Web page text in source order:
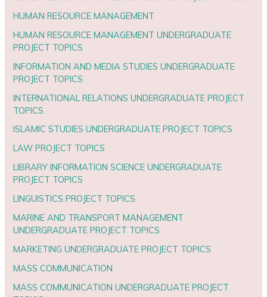
HUMAN RESOURCE MANAGEMENT
HUMAN RESOURCE MANAGEMENT UNDERGRADUATE
PROJECT TOPICS
INFORMATION AND MEDIA STUDIES UNDERGRADUATE
PROJECT TOPICS
INTERNATIONAL RELATIONS UNDERGRADUATE PROJECT
TOPICS
ISLAMIC STUDIES UNDERGRADUATE PROJECT TOPICS
LAW PROJECT TOPICS
LIBRARY INFORMATION SCIENCE UNDERGRADUATE
PROJECT TOPICS
LINGUISTICS PROJECT TOPICS
MARINE AND TRANSPORT MANAGEMENT
UNDERGRADUATE PROJECT TOPICS
MARKETING UNDERGRADUATE PROJECT TOPICS
MASS COMMUNICATION
MASS COMMUNICATION UNDERGRADUATE PROJECT